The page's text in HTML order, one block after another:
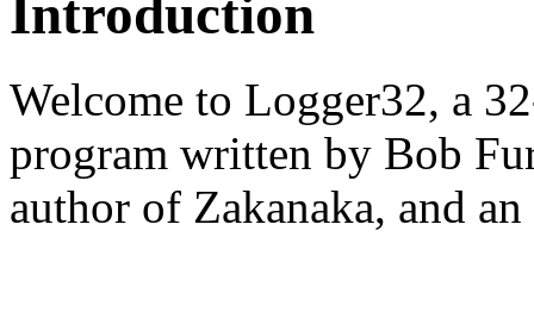
Introduction
Welcome to Logger32, a
program written by Bob
author of Zakanaka, and